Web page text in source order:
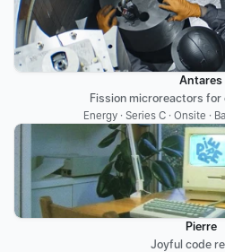
Antares
Fission microreactors
Energy · Series C · Onsite ·
Pierre
Joyful code